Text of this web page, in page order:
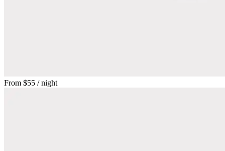
From $55 / night